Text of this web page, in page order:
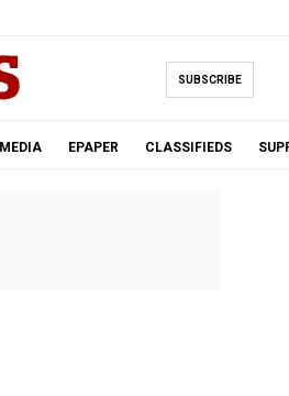
SUBSCRIBE
MEDIA EPAPER CLASSIFIEDS